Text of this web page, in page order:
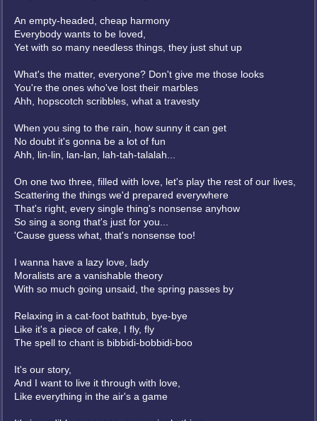
An empty-headed, cheap harmony
Everybody wants to be loved,
Yet with so many needless things, they just shut up
What's the matter, everyone? Don't give me those looks
You're the ones who've lost their marbles
Ahh, hopscotch scribbles, what a travesty
When you sing to the rain, how sunny it can get
No doubt it's gonna be a lot of fun
Ahh, lin-lin, lan-lan, lah-tah-talalah...
On one two three, filled with love, let's play the rest of our lives,
Scattering the things we'd prepared everywhere
That's right, every single thing's nonsense anyhow
So sing a song that's just for you...
'Cause guess what, that's nonsense too!
I wanna have a lazy love, lady
Moralists are a vanishable theory
With so much going unsaid, the spring passes by
Relaxing in a cat-foot bathtub, bye-bye
Like it's a piece of cake, I fly, fly
The spell to chant is bibbidi-bobbidi-boo
It's our story,
And I want to live it through with love,
Like everything in the air's a game